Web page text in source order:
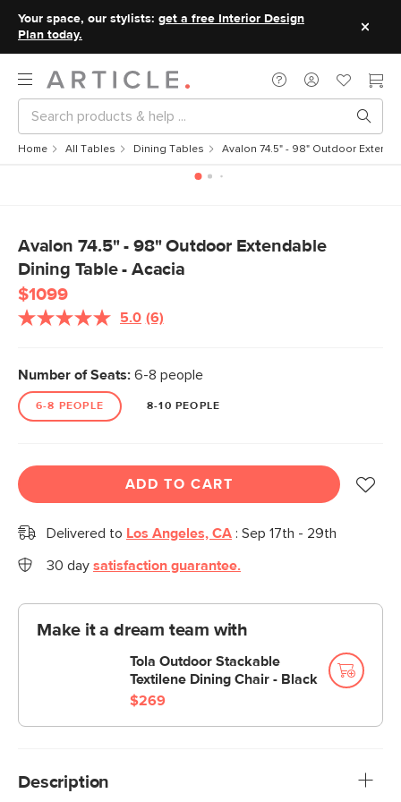
Your space, our stylists: get a free Interior Design
Plan today.
Home All Tables Dining Tables Avalon 74.5" - 98" Outdoor
Avalon 74.5" - 98" Outdoor Extendable
Dining Table - Acacia
$1099
5.0 Read
Same
page
(6)
Number of Seats: 6-8 people
6-8 PEOPLE 8-10 PEOPLE
ADD TO CART
Delivered to Los Angeles, CA : Sep 17th - 29th
30 day satisfaction guarantee.
Make it a dream team with
Tola Outdoor Stackable
Textilene Dining Chair - Black
$269
Description